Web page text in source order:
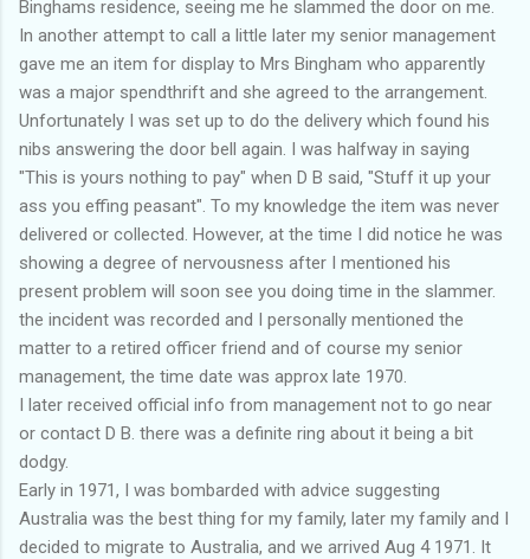
Binghams residence, seeing me he slammed the door on me.
In another attempt to call a little later my senior management
gave me an item for display to Mrs Bingham who apparently
was a major spendthrift and she agreed to the arrangement.
Unfortunately I was set up to do the delivery which found his
nibs answering the door bell again. I was halfway in saying
"This is yours nothing to pay" when D B said, "Stuff it up your
ass you effing peasant". To my knowledge the item was never
delivered or collected. However, at the time I did notice he was
showing a degree of nervousness after I mentioned his
present problem will soon see you doing time in the slammer.
the incident was recorded and I personally mentioned the
matter to a retired officer friend and of course my senior
management, the time date was approx late 1970.
I later received official info from management not to go near
or contact D B. there was a definite ring about it being a bit
dodgy.
Early in 1971, I was bombarded with advice suggesting
Australia was the best thing for my family, later my family and I
decided to migrate to Australia, and we arrived Aug 4 1971. It